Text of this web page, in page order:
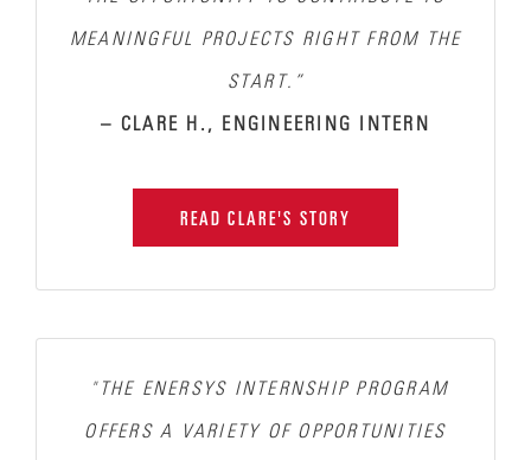
MEANINGFUL PROJECTS RIGHT FROM THE
START.”
– CLARE H., ENGINEERING INTERN
READ CLARE'S STORY
"THE ENERSYS INTERNSHIP PROGRAM
OFFERS A VARIETY OF OPPORTUNITIES